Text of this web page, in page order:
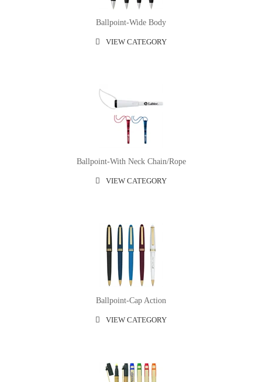
Ballpoint-Wide Body
VIEW CATEGORY
Ballpoint-With Neck Chain/rope
VIEW CATEGORY
Ballpoint-Cap Action
VIEW CATEGORY